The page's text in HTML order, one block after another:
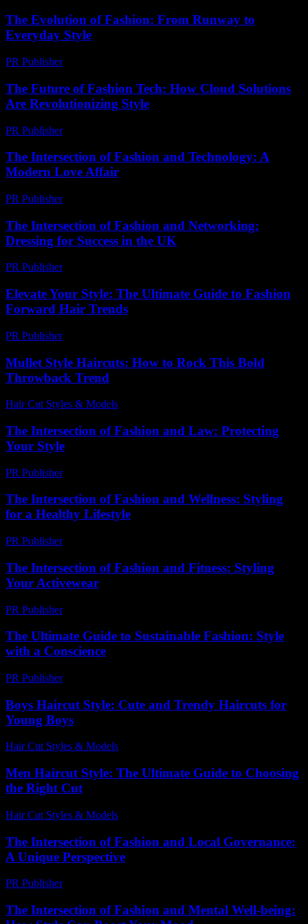
The Evolution of Fashion: From Runway to
Everyday Style
PR Publisher-
The Future of Fashion Tech: How Cloud Solutions
Are Revolutionizing Style
PR Publisher-
The Intersection of Fashion and Technology: A
Modern Love Affair
PR Publisher-
The Intersection of Fashion and Networking:
Dressing for Success in the UK
PR Publisher-
Elevate Your Style: The Ultimate Guide to Fashion
Forward Hair Trends
PR Publisher-
Mullet Style Haircuts: How to Rock This Bold
Throwback Trend
Hair Cut Styles & Models
The Intersection of Fashion and Law: Protecting
Your Style
PR Publisher-
The Intersection of Fashion and Wellness: Styling
for a Healthy Lifestyle
PR Publisher-
The Intersection of Fashion and Fitness: Styling
Your Activewear
PR Publisher-
The Ultimate Guide to Sustainable Fashion: Style
with a Conscience
PR Publisher-
Boys Haircut Style: Cute and Trendy Haircuts for
Young Boys
Hair Cut Styles & Models
Men Haircut Style: The Ultimate Guide to Choosing
the Right Cut
Hair Cut Styles & Models
The Intersection of Fashion and Local Governance:
A Unique Perspective
PR Publisher-
The Intersection of Fashion and Mental Well-being: